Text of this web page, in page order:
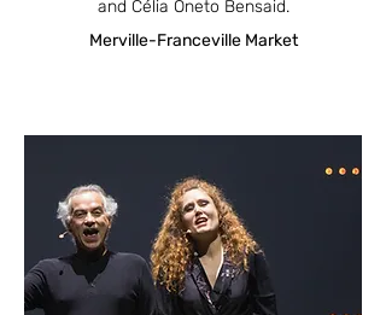
and Célia Oneto Bensaid.
Merville-Franceville Market